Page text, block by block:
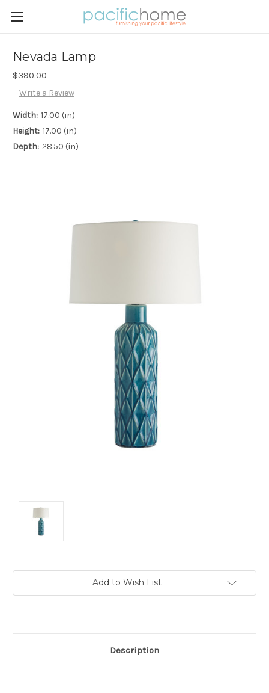
Nevada Lamp
$390.00
Write a Review
Width: 17.00 (in)
Height: 17.00 (in)
Depth: 28.50 (in)
Add to Wish List
Description